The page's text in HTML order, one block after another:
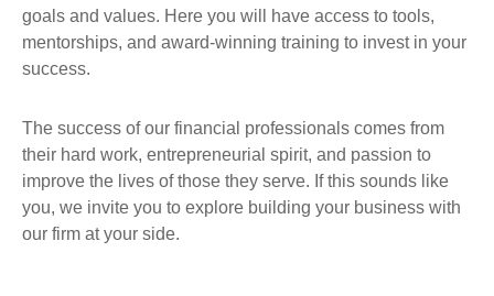
goals and values. Here you will have access to tools,
mentorships, and award-winning training to invest in your
success.
The success of our financial professionals comes from
their hard work, entrepreneurial spirit, and passion to
improve the lives of those they serve. If this sounds like
you, we invite you to explore building your business with
our firm at your side.